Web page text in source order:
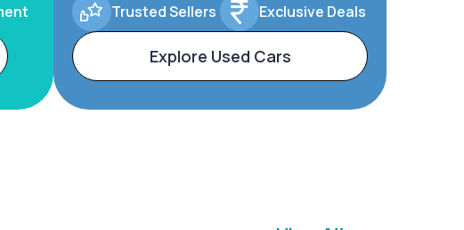
Trusted Sellers Exclusive Deals
Explore Used Cars